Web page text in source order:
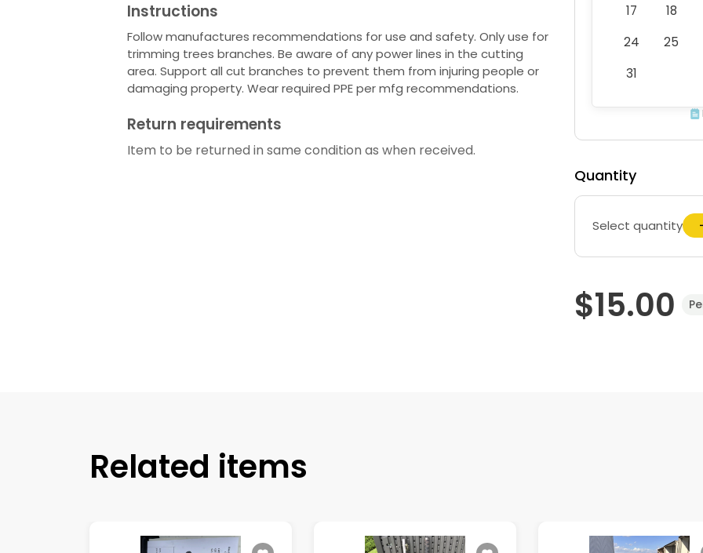
Instructions
Follow manufactures recommendations for use and safety. Only use for
trimming trees branches. Be aware of any power lines in the cutting
area. Support all cut branches to prevent them from injuring people or
damaging property. Wear required PPE per mfg recommendations.
Return requirements
Item to be returned in same condition as when received.
17
18
24
25
31
Quantity
Select quantity
$15.00
Related items